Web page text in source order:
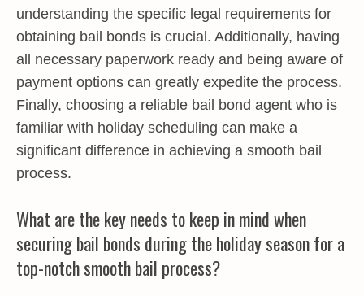
understanding the specific legal requirements for
obtaining bail bonds is crucial. Additionally, having
all necessary paperwork ready and being aware of
payment options can greatly expedite the process.
Finally, choosing a reliable bail bond agent who is
familiar with holiday scheduling can make a
significant difference in achieving a smooth bail
process.
What are the key needs to keep in mind when
securing bail bonds during the holiday season for a
top-notch smooth bail process?